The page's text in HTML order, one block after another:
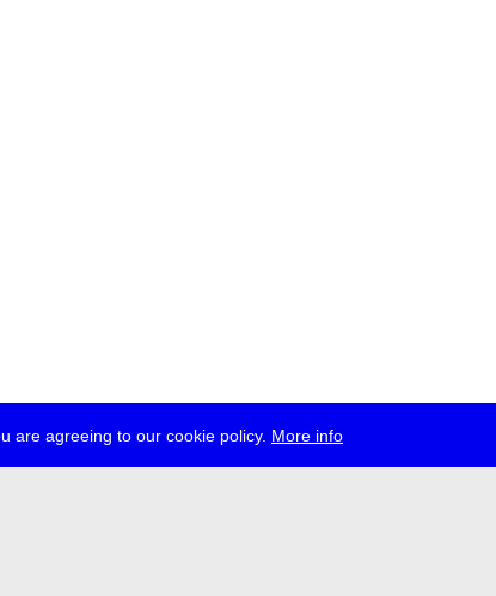
are agreeing to our cookie policy. More info